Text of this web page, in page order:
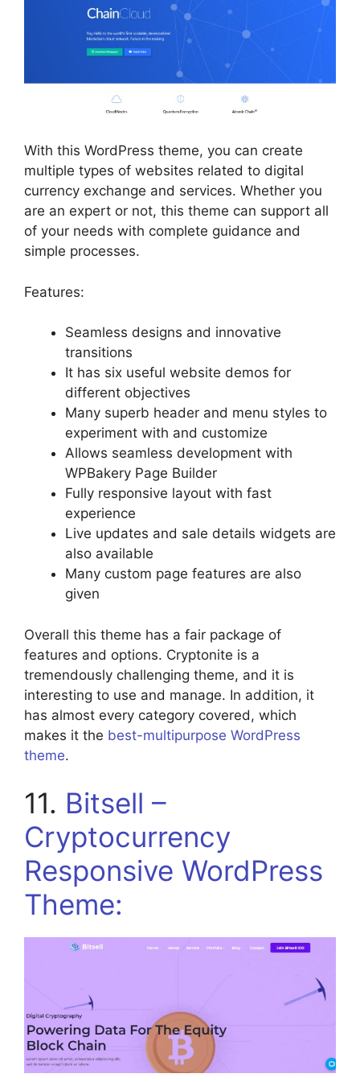
With this WordPress theme, you can create
multiple types of websites related to digital
currency exchange and services. Whether you
are an expert or not, this theme can support all
of your needs with complete guidance and
simple processes.
Features:
Seamless designs and innovative
transitions
It has six useful website demos for
different objectives
Many superb header and menu styles to
experiment with and customize
Allows seamless development with
WPBakery Page Builder
Fully responsive layout with fast
experience
Live updates and sale details widgets are
also available
Many custom page features are also
given
Overall this theme has a fair package of
features and options. Cryptonite is a
tremendously challenging theme, and it is
interesting to use and manage. In addition, it
has almost every category covered, which
makes it the best-multipurpose WordPress
theme.
11. Bitsell –
Cryptocurrency
Responsive WordPress
Theme: